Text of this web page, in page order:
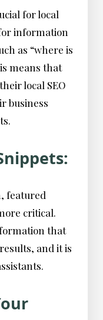
for local
information
as “where is
means that
local SEO
business
featured
critical.
that
and it is